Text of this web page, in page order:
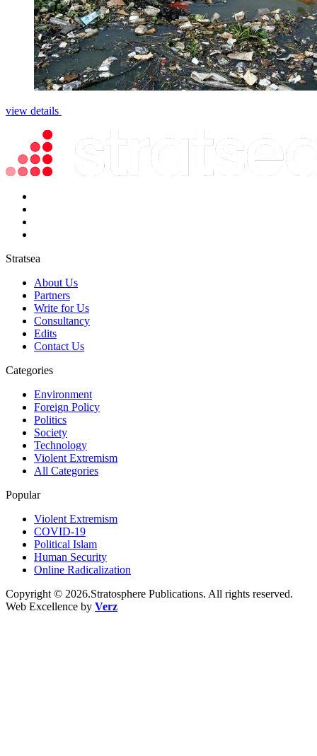
view details
Stratsea
About Us
Partners
Write for Us
Consultancy
Edits
Contact Us
Categories
Environment
Foreign Policy
Politics
Society
Technology
Violent Extremism
All Categories
Popular
Violent Extremism
COVID-19
Political Islam
Human Security
Online Radicalization
Copyright © 2026.Stratosphere Publications. All rights reserved.
Web Excellence by Verz